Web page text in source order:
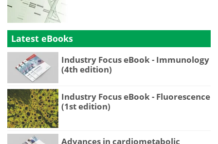
Latest eBooks
Industry Focus eBook - Immunology
(4th edition)
Industry Focus eBook - Fluorescence
(1st edition)
Advances in cardiometabolic